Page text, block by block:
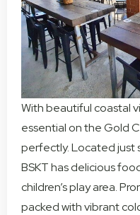
With beautiful coastal
essential on the Gold
perfectly. Located just
BSKT has delicious
children’s play area.
packed with vibrant